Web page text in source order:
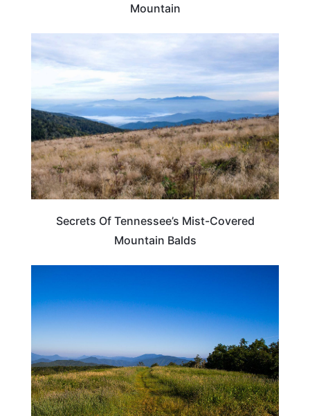
Mountain
TENNESSEE
Secrets Of Tennessee’s Mist-Covered
Mountain Balds